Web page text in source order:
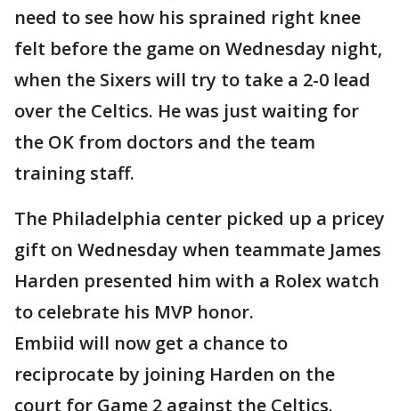
need to see how his sprained right knee
felt before the game on Wednesday night,
when the Sixers will try to take a 2-0 lead
over the Celtics. He was just waiting for
the OK from doctors and the team
training staff.
The Philadelphia center picked up a pricey
gift on Wednesday when teammate James
Harden presented him with a Rolex watch
to celebrate his MVP honor.
Embiid will now get a chance to
reciprocate by joining Harden on the
court for Game 2 against the Celtics.